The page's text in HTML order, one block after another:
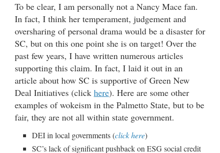
To be clear, I am personally not a Nancy Mace fan.
In fact, I think her temperament, judgement and
oversharing of personal drama would be a disaster for
SC, but on this one point she is on target! Over the
past few years, I have written numerous articles
supporting this claim. In fact, I laid it out in an
article about how SC is supportive of Green New
Deal Initiatives (click here). Here are some other
examples of wokeism in the Palmetto State, but to be
fair, they are not all within state government.
DEI in local governments (click here)
SC’s lack of significant pushback on ESG social credit